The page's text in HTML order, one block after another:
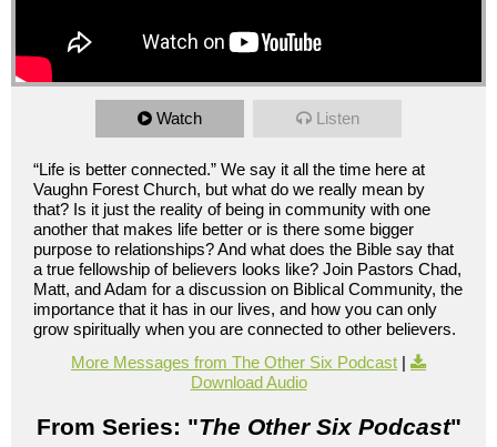
Watch Listen
“Life is better connected.” We say it all the time here at
Vaughn Forest Church, but what do we really mean by
that? Is it just the reality of being in community with one
another that makes life better or is there some bigger
purpose to relationships? And what does the Bible say that
a true fellowship of believers looks like? Join Pastors Chad,
Matt, and Adam for a discussion on Biblical Community, the
importance that it has in our lives, and how you can only
grow spiritually when you are connected to other believers.
More Messages from The Other Six Podcast |
Download Audio
From Series: "The Other Six Podcast"